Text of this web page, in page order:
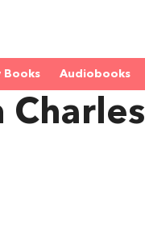
Books Audiobooks
Charles